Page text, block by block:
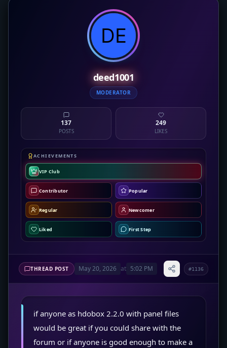
deed1001
MODERATOR
137
POSTS
249
LIKES
ACHIEVEMENTS
VIP Club
Contributor Popular
Regular Newcomer
Liked First Step
THREAD POST May 20, 2026 at 5:02 PM #1136
if anyone as hdobox 2.2.0 with panel files
would be great if you could share with the
forum or if anyone is good enough to make a